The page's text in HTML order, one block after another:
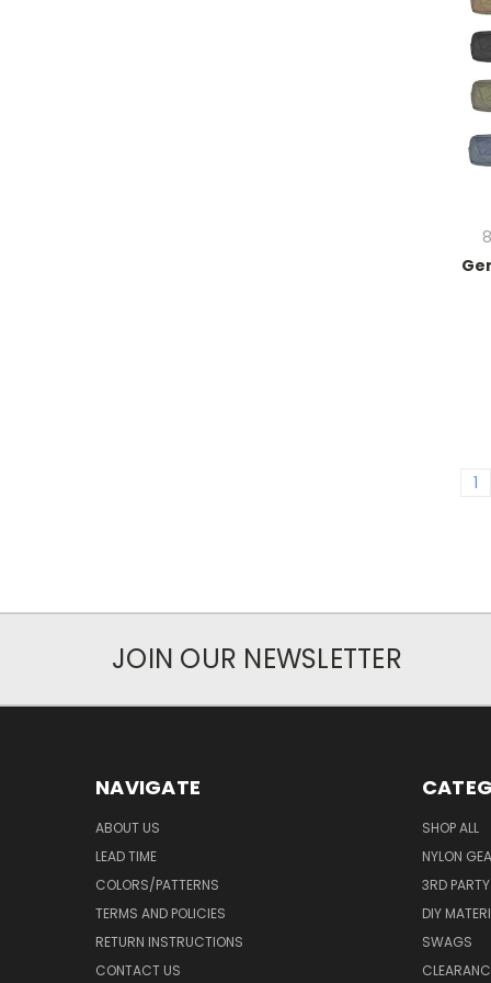
1
JOIN OUR NEWSLETTER
NAVIGATE
ABOUT US
LEAD TIME
COLORS/PATTERNS
TERMS AND POLICIES
RETURN INSTRUCTIONS
CONTACT US
SHOP ALL
NYLON
3RD
DIY
SWAGS